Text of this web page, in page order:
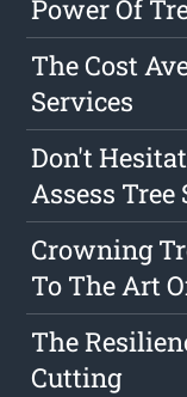
Power Of
The Cost
Services
Don't
Assess
Crowning
To The Art
The
Cutting